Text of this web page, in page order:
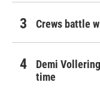
Crews battle
Demi
time